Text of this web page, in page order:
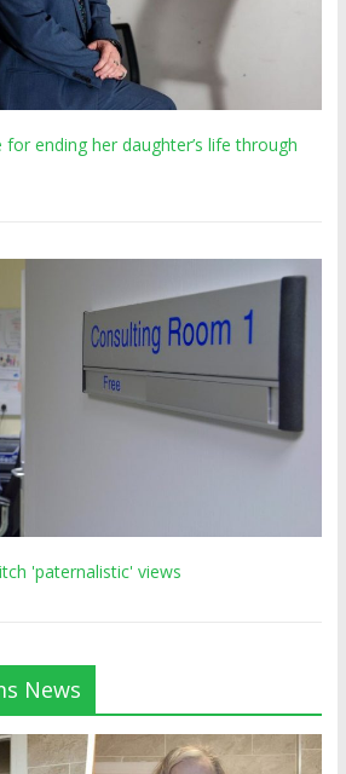
for ending her daughter’s life through
'paternalistic' views
News